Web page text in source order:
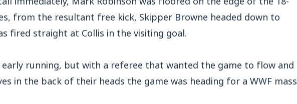
from the resultant free kick, Skipper Browne headed down to
fired straight at Collis in the visiting goal.
running, but with a referee that wanted the game to flow and
in the back of their heads the game was heading for a WWF mass